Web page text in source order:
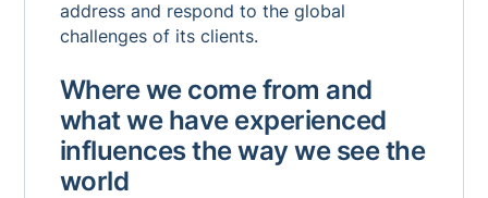
address and respond to the global
challenges of its clients.
Where we come from and
what we have experienced
influences the way we see the
world